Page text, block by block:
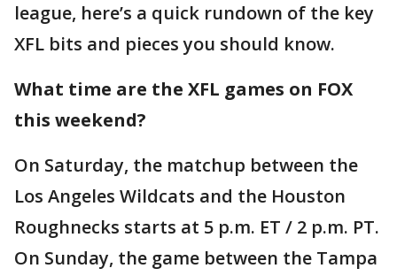
league, here’s a quick rundown of the key
XFL bits and pieces you should know.
What time are the XFL games on FOX
this weekend?
On Saturday, the matchup between the
Los Angeles Wildcats and the Houston
Roughnecks starts at 5 p.m. ET / 2 p.m. PT.
On Sunday, the game between the Tampa